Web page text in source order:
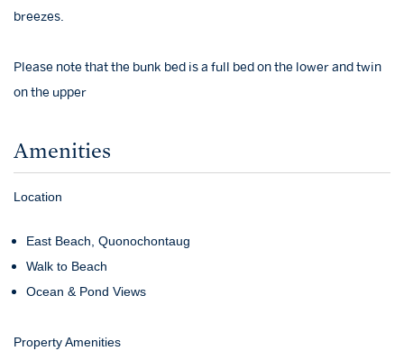
breezes.
Please note that the bunk bed is a full bed on the lower and twin
on the upper
Amenities
Location
East Beach, Quonochontaug
Walk to Beach
Ocean & Pond Views
Property Amenities